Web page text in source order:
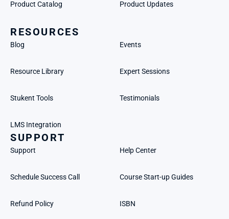
Product Catalog Product Updates
RESOURCES
Blog Events
Resource Library Expert Sessions
Stukent Tools Testimonials
LMS Integration
SUPPORT
Support Help Center
Schedule Success Call Course Start-up Guides
Refund Policy ISBN